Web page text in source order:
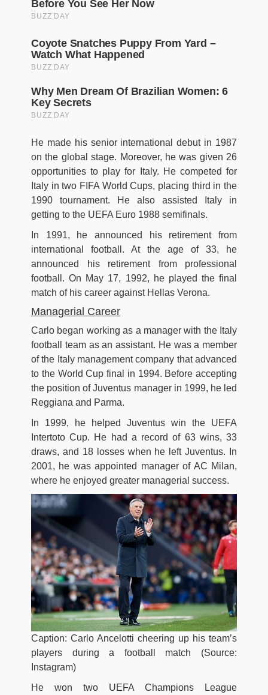
He made his senior international debut in 1987
on the global stage. Moreover, he was given 26
opportunities to play for Italy. He competed for
Italy in two FIFA World Cups, placing third in the
1990 tournament. He also assisted Italy in
getting to the UEFA Euro 1988 semifinals.
In 1991, he announced his retirement from
international football. At the age of 33, he
announced his retirement from professional
football. On May 17, 1992, he played the final
match of his career against Hellas Verona.
Managerial Career
Carlo began working as a manager with the Italy
football team as an assistant. He was a member
of the Italy management company that advanced
to the World Cup final in 1994. Before accepting
the position of Juventus manager in 1999, he led
Reggiana and Parma.
In 1999, he helped Juventus win the UEFA
Intertoto Cup. He had a record of 63 wins, 33
draws, and 18 losses when he left Juventus. In
2001, he was appointed manager of AC Milan,
where he enjoyed greater managerial success.
Caption: Carlo Ancelotti cheering up his team’s
players during a football match (Source:
Instagram)
He won two UEFA Champions League